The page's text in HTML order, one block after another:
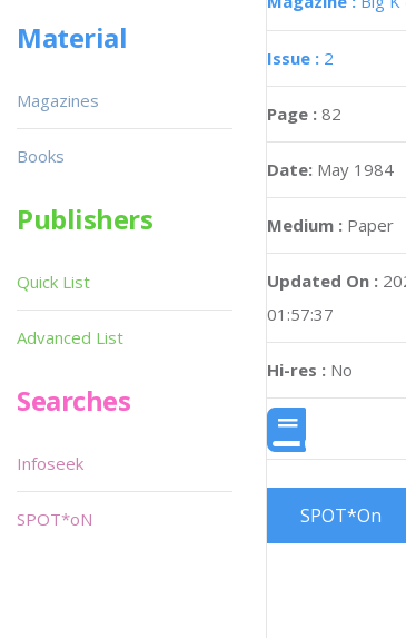
Issue : 2
Page : 82
Date: May 1984
Medium : Paper
Updated On :
01:57:37
Hi-res : No
SPOT*On
Material
Magazines
Books
Publishers
Quick List
Advanced List
Searches
Infoseek
SPOT*oN